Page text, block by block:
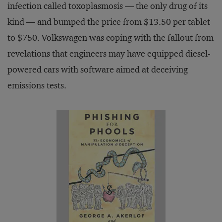
infection called toxoplasmosis — the only drug of its
kind — and bumped the price from $13.50 per tablet
to $750. Volkswagen was coping with the fallout from
revelations that engineers may have equipped diesel-
powered cars with software aimed at deceiving
emissions tests.